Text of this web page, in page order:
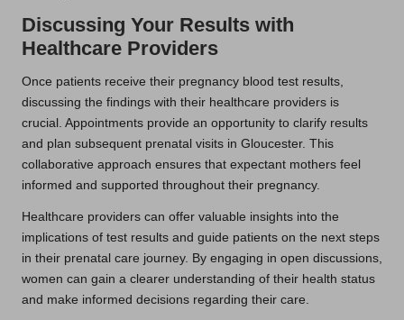
Discussing Your Results with
Healthcare Providers
Once patients receive their pregnancy blood test results,
discussing the findings with their healthcare providers is
crucial. Appointments provide an opportunity to clarify results
and plan subsequent prenatal visits in Gloucester. This
collaborative approach ensures that expectant mothers feel
informed and supported throughout their pregnancy.
Healthcare providers can offer valuable insights into the
implications of test results and guide patients on the next steps
in their prenatal care journey. By engaging in open discussions,
women can gain a clearer understanding of their health status
and make informed decisions regarding their care.